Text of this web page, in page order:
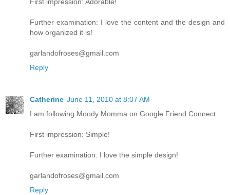
Further examination: I love the content and the design and
how organized it is!
garlandofroses@gmail.com
Reply
Catherine June 11, 2010 at 8:07 AM
I am following Moody Momma on Google Friend Connect.
First impression: Simple!
Further examination: I love the simple design!
garlandofroses@gmail.com
Reply